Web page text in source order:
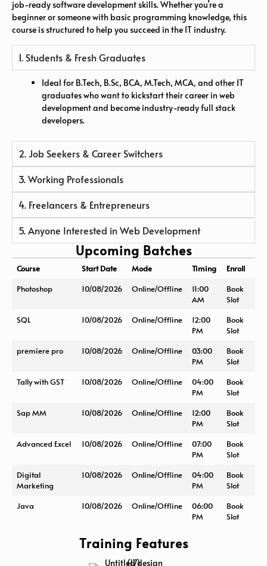
job-ready software development skills. Whether you’re a
beginner or someone with basic programming knowledge, this
course is structured to help you succeed in the IT industry.
1. Students & Fresh Graduates
Ideal for B.Tech, B.Sc, BCA, M.Tech, MCA, and other IT
graduates who want to kickstart their career in web
development and become industry-ready full stack
developers.
2. Job Seekers & Career Switchers
3. Working Professionals
4. Freelancers & Entrepreneurs
5. Anyone Interested in Web Development
Upcoming Batches
Course Start Date Mode Timing
Enroll
Photoshop
10/08/2026 Online/Offline
11:00
AM
Book
Slot
SQL
10/08/2026 Online/Offline
12:00
PM
Book
Slot
premiere pro
10/08/2026 Online/Offline
03:00
PM
Book
Slot
Tally with GST
10/08/2026 Online/Offline
04:00
PM
Book
Slot
Sap MM
10/08/2026 Online/Offline
12:00
PM
Book
Slot
Advanced Excel
10/08/2026 Online/Offline
07:00
PM
Book
Slot
Digital
Marketing
10/08/2026 Online/Offline
04:00
PM
Book
Slot
Java
10/08/2026 Online/Offline
06:00
PM
Book
Slot
Training Features